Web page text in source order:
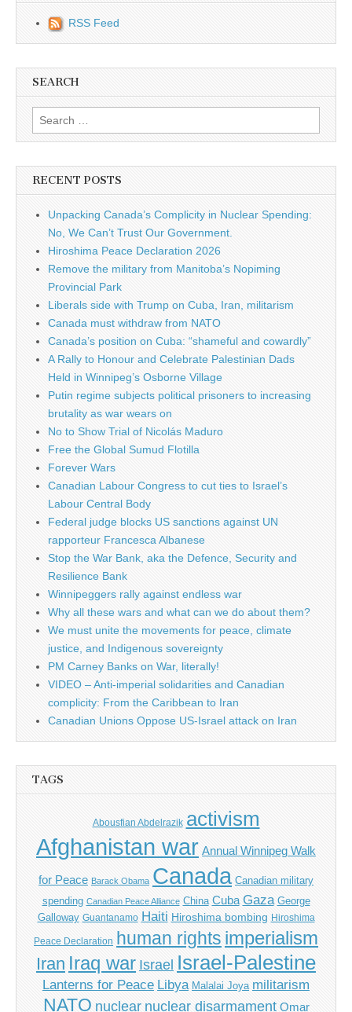
RSS Feed
SEARCH
Search for:
RECENT POSTS
Unpacking Canada’s Complicity in Nuclear Spending:
No, We Can’t Trust Our Government.
Hiroshima Peace Declaration 2026
Remove the military from Manitoba’s Nopiming
Provincial Park
Liberals side with Trump on Cuba, Iran, militarism
Canada must withdraw from NATO
Canada’s position on Cuba: “shameful and cowardly”
A Rally to Honour and Celebrate Palestinian Dads
Held in Winnipeg’s Osborne Village
Putin regime subjects political prisoners to increasing
brutality as war wears on
No to Show Trial of Nicolás Maduro
Free the Global Sumud Flotilla
Forever Wars
Canadian Labour Congress to cut ties to Israel’s
Labour Central Body
Federal judge blocks US sanctions against UN
rapporteur Francesca Albanese
Stop the War Bank, aka the Defence, Security and
Resilience Bank
Winnipeggers rally against endless war
Why all these wars and what can we do about them?
We must unite the movements for peace, climate
justice, and Indigenous sovereignty
PM Carney Banks on War, literally!
VIDEO – Anti-imperial solidarities and Canadian
complicity: From the Caribbean to Iran
Canadian Unions Oppose US-Israel attack on Iran
TAGS
Abousfian Abdelrazik activism
Afghanistan war Annual Winnipeg Walk
for Peace Barack Obama Canada Canadian military
spending Canadian Peace Alliance China Cuba Gaza George
Galloway Guantanamo Haiti Hiroshima bombing Hiroshima
Peace Declaration human rights imperialism
Iran Iraq war Israel Israel-Palestine
Lanterns for Peace Libya Malalai Joya militarism
NATO nuclear nuclear disarmament Omar